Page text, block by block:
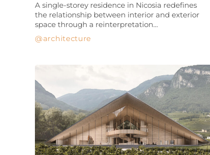
architecture
A single-storey residence in Nicosia redefines
the relationship between interior and exterior
space through a reinterpretation…